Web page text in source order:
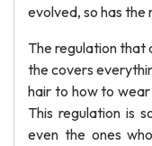
evolved, so has the
The regulation that
the covers
hair to how to wear
This regulation is
even the ones